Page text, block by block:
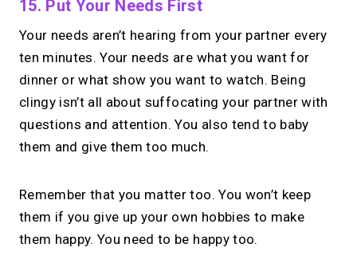
15. Put Your Needs First
Your needs aren’t hearing from your partner every
ten minutes. Your needs are what you want for
dinner or what show you want to watch. Being
clingy isn’t all about suffocating your partner with
questions and attention. You also tend to baby
them and give them too much.
Remember that you matter too. You won’t keep
them if you give up your own hobbies to make
them happy. You need to be happy too.